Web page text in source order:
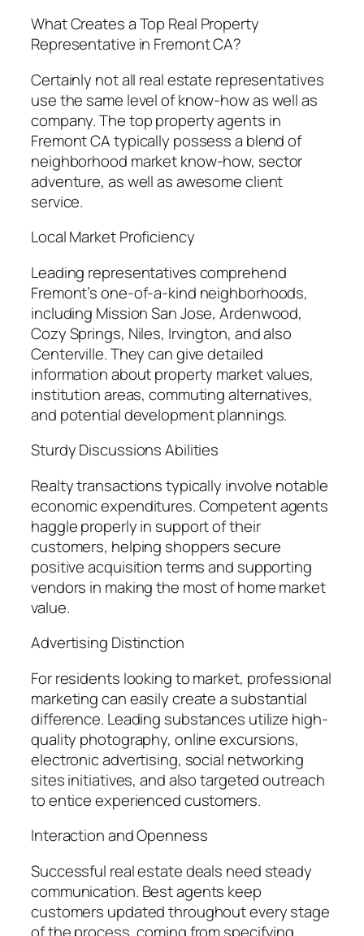
What Creates a Top Real Property
Representative in Fremont CA?
Certainly not all real estate representatives
use the same level of know-how as well as
company. The top property agents in
Fremont CA typically possess a blend of
neighborhood market know-how, sector
adventure, as well as awesome client
service.
Local Market Proficiency
Leading representatives comprehend
Fremont’s one-of-a-kind neighborhoods,
including Mission San Jose, Ardenwood,
Cozy Springs, Niles, Irvington, and also
Centerville. They can give detailed
information about property market values,
institution areas, commuting alternatives,
and potential development plannings.
Sturdy Discussions Abilities
Realty transactions typically involve notable
economic expenditures. Competent agents
haggle properly in support of their
customers, helping shoppers secure
positive acquisition terms and supporting
vendors in making the most of home market
value.
Advertising Distinction
For residents looking to market, professional
marketing can easily create a substantial
difference. Leading substances utilize high-
quality photography, online excursions,
electronic advertising, social networking
sites initiatives, and also targeted outreach
to entice experienced customers.
Interaction and Openness
Successful real estate deals need steady
communication. Best agents keep
customers updated throughout every stage